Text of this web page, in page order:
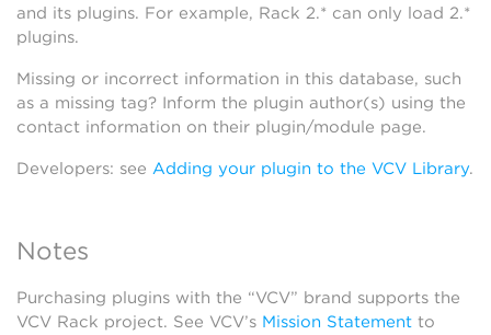
and its plugins. For example, Rack 2.* can only load 2.*
plugins.
Missing or incorrect information in this database, such
as a missing tag? Inform the plugin author(s) using the
contact information on their plugin/module page.
Developers: see Adding your plugin to the VCV Library.
Notes
Purchasing plugins with the “VCV” brand supports the
VCV Rack project. See VCV’s Mission Statement to